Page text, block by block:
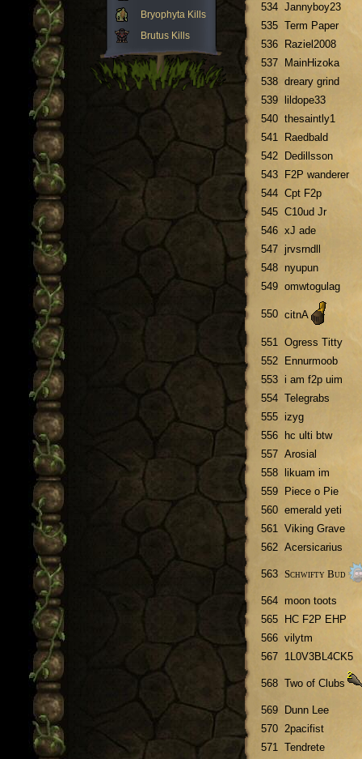
Bryophyta Kills
Brutus Kills
534 Jannyboy23
535 Term Paper
536
Raziel2008
537
MainHizoka
538 dreary grind
539
lildope33
540 thesaintly1
541
Raedbald
542
Dedillsson
543
F2P wanderer
544 Cpt F2p
545 C10ud Jr
546 xJ ade
547 jrvsrndll
548 nyupun
549 omwtogulag
550 citnA
551 Ogress Titty
552
Ennurmoob
553 i am f2p uim
554 Telegrabs
555 izyg
556
hc ulti btw
557 Arosial
558
likuam im
559
Piece o Pie
560 emerald yeti
561 Viking Grave
562 Acersicarius
563 Schwifty Bud
564 moon toots
565
HC F2P EHP
566 vilytm
567 1L0V3BL4CK5
568 Two of Clubs
569
Dunn Lee
570 2pacifist
571 Tendrete